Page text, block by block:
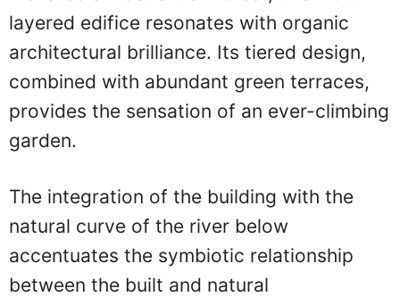
layered edifice resonates with organic
architectural brilliance. Its tiered design,
combined with abundant green terraces,
provides the sensation of an ever-climbing
garden.
The integration of the building with the
natural curve of the river below
accentuates the symbiotic relationship
between the built and natural